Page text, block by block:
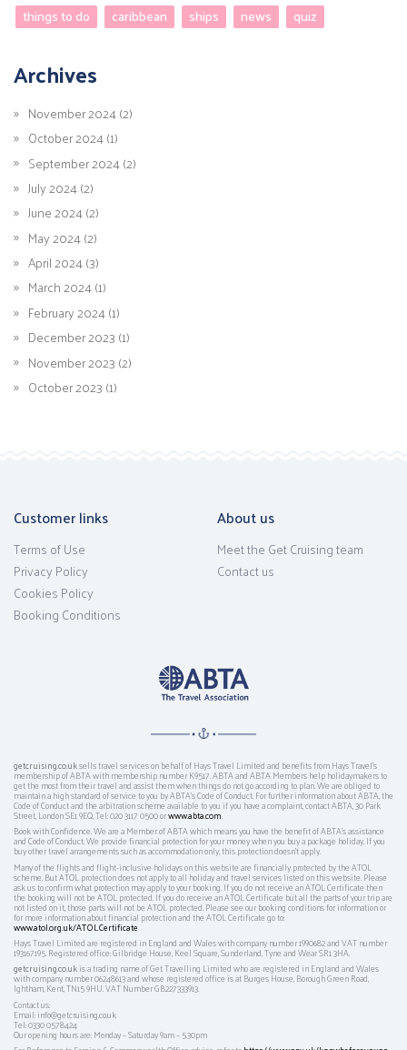
things to do
caribbean ships news quiz
Archives
November 2024 (2)
October 2024 (1)
September 2024 (2)
July 2024 (2)
June 2024 (2)
May 2024 (2)
April 2024 (3)
March 2024 (1)
February 2024 (1)
December 2023 (1)
November 2023 (2)
October 2023 (1)
Customer links
Terms of Use
Privacy Policy
Cookies Policy
Booking Conditions
About us
Meet the Get Cruising team
Contact us
getcruising.co.uksells travel services on behalf of Hays Travel Limited and benefits from Hays Travel’s
membership of ABTA with membership number K9517. ABTA and ABTA Members help holidaymakers to
get the most from their travel and assist them when things do not go according to plan. We are obliged to
maintain a high standard of service to you by ABTA’s Code of Conduct. For further information about ABTA, the
Code of Conduct and the arbitration scheme available to you if you have a complaint, contact ABTA, 30 Park
Street, London SE1 9EQ. Tel: 020 3117 0500 orwww.abta.com.
Book with Confidence. We are a Member of ABTA which means you have the benefit of ABTA's assistance
and Code of Conduct. We provide financial protection for your money when you buy a package holiday. If you
buy other travel arrangements such as accommodation only, this protection doesn't apply.
Many of the flights and flight-inclusive holidays on this website are financially protected by the ATOL
scheme. But ATOL protection does not apply to all holiday and travel services listed on this website. Please
ask us to confirm what protection may apply to your booking. If you do not receive an ATOL Certificate then
the booking will not be ATOL protected. If you do receive an ATOL Certificate but all the parts of your trip are
not listed on it, those parts will not be ATOL protected. Please see our booking conditions for information or
for more information about financial protection and the ATOL Certificate go to:
www.atol.org.uk/ATOLCertificate
Hays Travel Limited are registered in England and Wales with company number 1990682 and VAT number
193167195. Registered office: Gilbridge House, Keel Square, Sunderland, Tyne and Wear SR1 3HA.
getcruising.co.ukis a trading name of Get Travelling Limited who are registered in England and Wales
with company number 06248613 and whose registered office is at Burges House, Borough Green Road,
Ightham, Kent, TN15 9HU. VAT Number GB227333913.
Contact us:
Email: info@getcruising.co.uk
Tel: 0330 0578424
Our opening hours are: Monday – Saturday 9am – 5.30pm